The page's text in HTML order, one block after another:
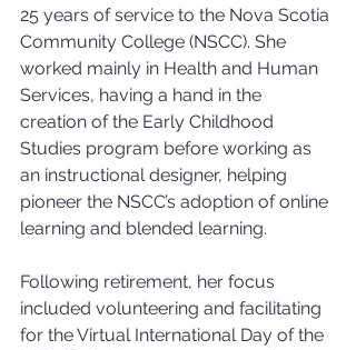
25 years of service to the Nova Scotia
Community College (NSCC). She
worked mainly in Health and Human
Services, having a hand in the
creation of the Early Childhood
Studies program before working as
an instructional designer, helping
pioneer the NSCC’s adoption of online
learning and blended learning.
Following retirement, her focus
included volunteering and facilitating
for the Virtual International Day of the